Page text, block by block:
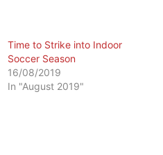
Time to Strike into Indoor
Soccer Season
16/08/2019
In "August 2019"